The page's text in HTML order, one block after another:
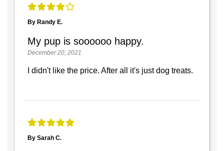
By Randy E.
My pup is soooooo happy.
December 20, 2021
I didn't like the price. After all it's just dog treats.
By Sarah C.